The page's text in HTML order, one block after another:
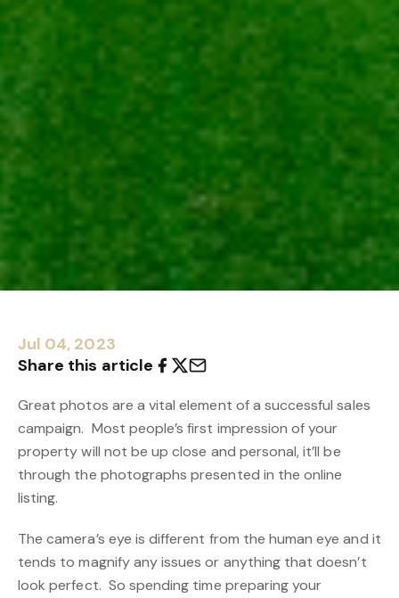
Jul 04, 2023
Share this article
Great photos are a vital element of a successful sales
campaign. Most people’s first impression of your
property will not be up close and personal, it’ll be
through the photographs presented in the online
listing.
The camera’s eye is different from the human eye and it
tends to magnify any issues or anything that doesn’t
look perfect. So spending time preparing your